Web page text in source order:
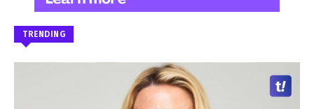
TRENDING